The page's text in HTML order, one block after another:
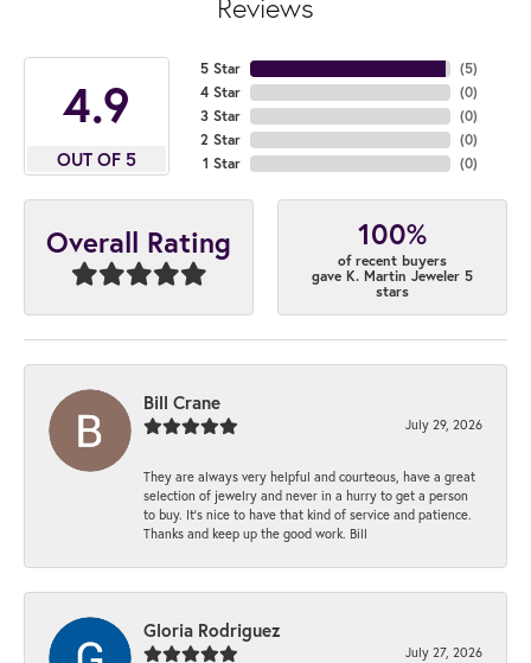
4.9
OUT OF 5
5 Star
4 Star
3 Star
2 Star
1 Star
(5)
(0)
(0)
(0)
(0)
Overall Rating 100%
of recent buyers
gave K. Martin Jeweler 5
stars
Bill Crane
July 29, 2026
They are always very helpful and courteous, have a great
selection of jewelry and never in a hurry to get a person
to buy. It’s nice to have that kind of service and patience.
Thanks and keep up the good work. Bill
Gloria Rodriguez
July 27, 2026